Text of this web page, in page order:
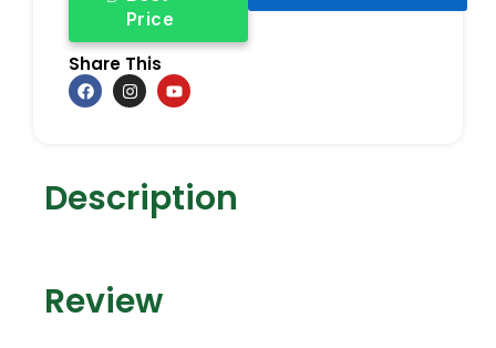
Price
Share This
F
a
o
k
I
n
r
a
Y
o
e
Description
Review